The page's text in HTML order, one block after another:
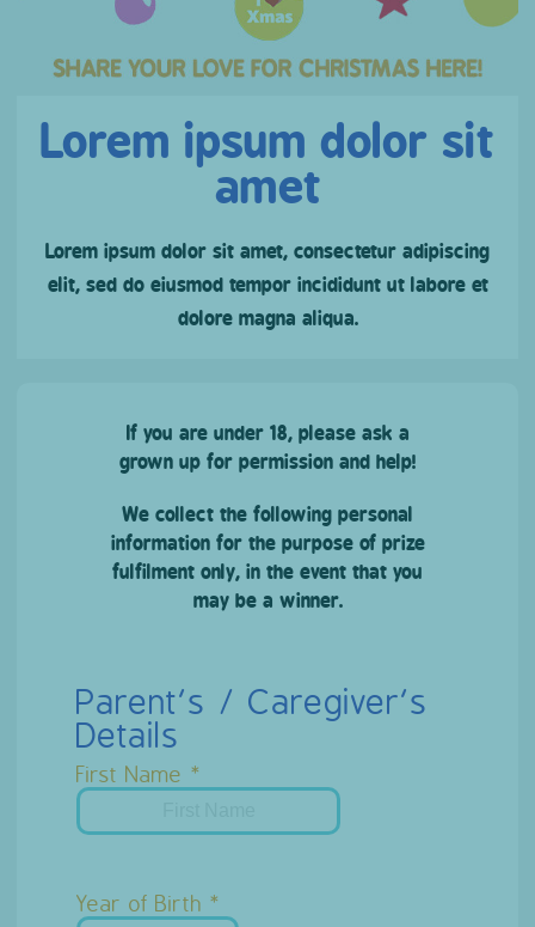
Lorem ipsum dolor sit
amet
Lorem ipsum dolor sit amet, consectetur adipiscing
elit, sed do eiusmod tempor incididunt ut labore et
dolore magna aliqua.
If you are under 18, please ask a
grown up for permission and help!
We collect the following personal
information for the purpose of prize
fulfilment only, in the event that you
may be a winner.
Parent’s / Caregiver’s
Details
First Name
Year of Birth